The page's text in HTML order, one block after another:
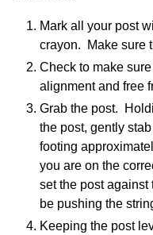
Mark all your post
crayon. Make sure
Check to make
alignment and free
Grab the post.
the post, gently
footing
you are on the
set the post
be pushing the
Keeping the post